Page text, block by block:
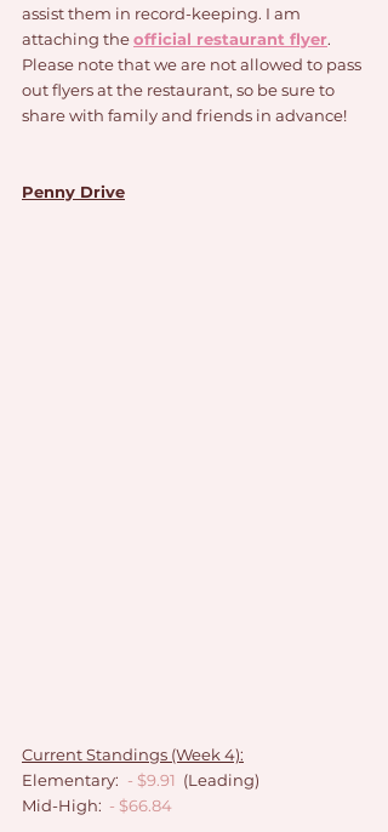
assist them in record-keeping. I am
attaching the official restaurant flyer.
Please note that we are not allowed to pass
out flyers at the restaurant, so be sure to
share with family and friends in advance!
Penny Drive
Current Standings (Week 4):
Elementary: - $9.91 (Leading)
Mid-High: - $66.84